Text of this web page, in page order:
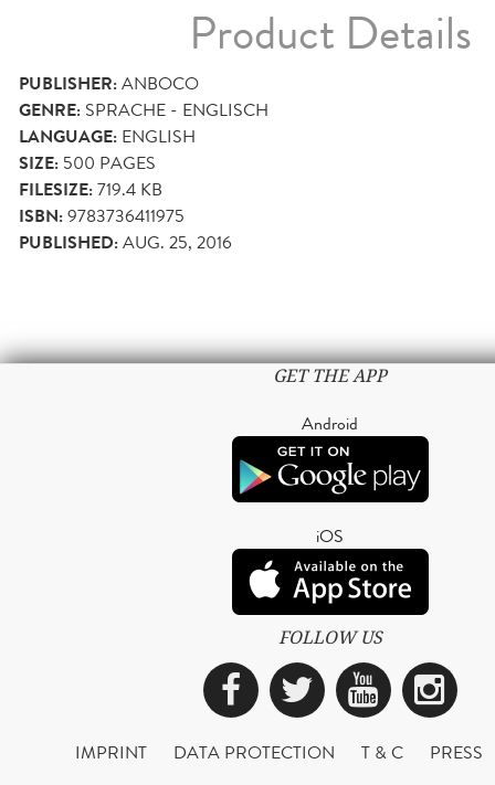
Product Details
PUBLISHER:ANBOCO
GENRE: SPRACHE - ENGLISCH
LANGUAGE: ENGLISH
SIZE: 500 PAGES
FILESIZE:719.4 KB
ISBN:9783736411975
PUBLISHED:AUG. 25, 2016
GET THE APP
Android
iOS
FOLLOW US
Facebook
Twitter
IMPRINT DATA PROTECTION T & C
PRESS